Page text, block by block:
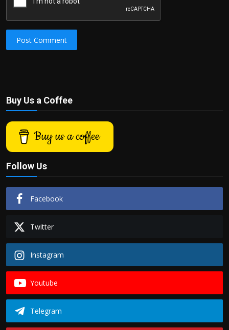
Post Comment
Buy Us a Coffee
Buy us a coffee
Follow Us
Facebook
Twitter
Instagram
Youtube
Telegram